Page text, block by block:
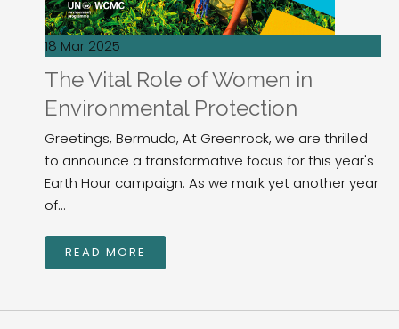
18 Mar 2025
The Vital Role of Women in
Environmental Protection
Greetings, Bermuda, At Greenrock, we are thrilled
to announce a transformative focus for this year's
Earth Hour campaign. As we mark yet another year
of...
READ MORE